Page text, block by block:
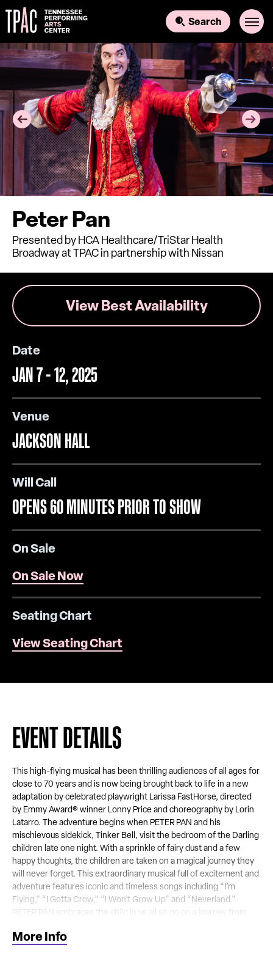
to
content
Accessibility
Buy
Tickets
Search
Search
Peter Pan
Presented by HCA Healthcare/TriStar Health
Broadway at TPAC in partnership with Nissan
View Best Availability
Date
JAN7-12, 2025
Venue
JACKSON HALL
Will Call
OPENS 60 MINUTES PRIOR TO SHOW
On Sale
On Sale Now
Seating Chart
View Seating Chart
EVENT DETAILS
This high-flying musical has been thrilling audiences of all ages for
close to 70 years and is now being brought back to life in a new
adaptation by celebrated playwright Larissa FastHorse, directed
by Emmy Award® winner Lonny Price and choreography by Lorin
Latarro. The adventure begins when PETER PAN and his
mischievous sidekick, Tinker Bell, visit the bedroom of the Darling
children late one night. With a sprinkle of fairy dust and a few
happy thoughts, the children are taken on a magical journey they
will never forget. This extraordinary musical full of excitement and
adventure features iconic and timeless songs including “I’m
Flying,” “I Gotta Crow,” “I Won’t Grow Up” and “Neverland.”
PETER PAN embraces the child in us all so go on a journey from
entire family will be Hooked!
More Info